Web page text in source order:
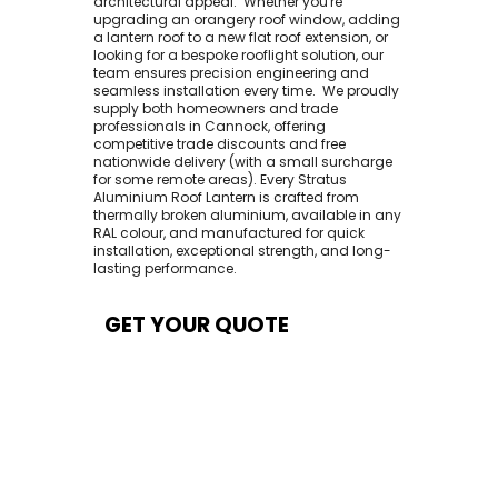
upgrading an orangery roof window, adding
a lantern roof to a new flat roof extension, or
looking for a bespoke rooflight solution, our
team ensures precision engineering and
seamless installation every time. ​ We proudly
supply both homeowners and trade
professionals in Cannock, offering
competitive trade discounts and free
nationwide delivery (with a small surcharge
for some remote areas). Every Stratus
Aluminium Roof Lantern is crafted from
thermally broken aluminium, available in any
RAL colour, and manufactured for quick
installation, exceptional strength, and long-
lasting performance.
GET YOUR QUOTE